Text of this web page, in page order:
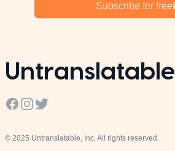
Subscribe for free
Untranslatable
Facebook
Instagram
Twitter
© 2025 Untranslatable, Inc. All rights reserved.